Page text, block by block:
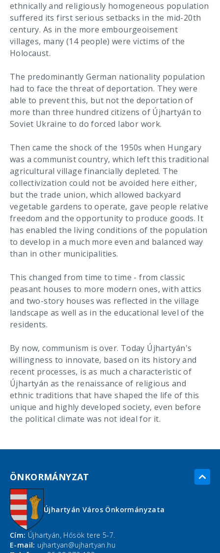
ethnically and religiously homogeneous population
suffered its first serious setbacks in the mid-20th
century. As in the more embourgeoisement
villages, many (14 people) were victims of the
Holocaust.
The predominantly German nationality population
had to face the threat of deportation. They were
able to prevent this, but not the deportation of
more than three hundred citizens of Újhartyán to
Soviet Ukraine to do forced labor work.
Then came the shock of the 1950s when Hungary
was a communist country, which left this traditional
agricultural village financially depleted. The
collectivization could not be avoided here either,
but the trade union, which allowed backyard
vegetable gardens to operate, gave people relative
freedom and the opportunity to produce goods. It
has enabled the living conditions of the population
to develop in a much more even and balanced way
than in other municipalities.
This changed from time to time - from classic
peasant houses to more modern ones, with attics
and two-story houses was reflected in the village
landscape as well as in the educational level of the
residents.
By now, communism is over. Today Újhartyán's
willingness to innovate, based on its history and
recent processes, is as much a characteristic of
Újhartyán as the renaissance of religious and
ethnic traditions that have shaped the life of this
unique and highly developed society, even before
the political climate was not ideal for it.
ÖNKORMÁNYZAT
Újhartyán Város Önkormányzata
Cím: Újhartyán, Hősök tere 5-7.
E-mail: ujhartyan@ujhartyan.hu